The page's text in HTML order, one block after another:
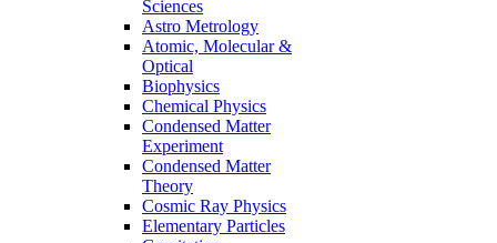
Sciences
Astro Metrology
Atomic, Molecular &
Optical
Biophysics
Chemical Physics
Condensed Matter
Experiment
Condensed Matter
Theory
Cosmic Ray Physics
Elementary Particles